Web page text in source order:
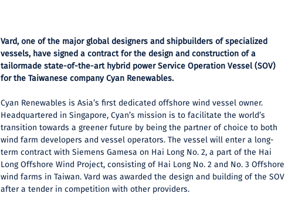
Vard, one of the major global designers and shipbuilders of specialized
vessels, have signed a contract for the design and construction of a
tailormade state-of-the-art hybrid power Service Operation Vessel (SOV)
for the Taiwanese company Cyan Renewables.
Cyan Renewables is Asia’s first dedicated offshore wind vessel owner.
Headquartered in Singapore, Cyan’s mission is to facilitate the world’s
transition towards a greener future by being the partner of choice to both
wind farm developers and vessel operators. The vessel will enter a long-
term contract with Siemens Gamesa on Hai Long No. 2, a part of the Hai
Long Offshore Wind Project, consisting of Hai Long No. 2 and No. 3 Offshore
wind farms in Taiwan. Vard was awarded the design and building of the SOV
after a tender in competition with other providers.